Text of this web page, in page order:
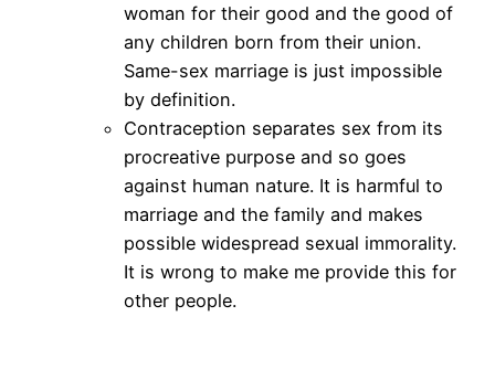
woman for their good and the good of
any children born from their union.
Same-sex marriage is just impossible
by definition.
Contraception separates sex from its
procreative purpose and so goes
against human nature. It is harmful to
marriage and the family and makes
possible widespread sexual immorality.
It is wrong to make me provide this for
other people.